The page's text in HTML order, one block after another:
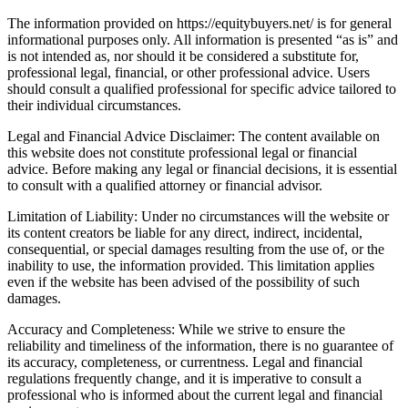
The information provided on https://equitybuyers.net/ is for general
informational purposes only. All information is presented “as is” and
is not intended as, nor should it be considered a substitute for,
professional legal, financial, or other professional advice. Users
should consult a qualified professional for specific advice tailored to
their individual circumstances.
Legal and Financial Advice Disclaimer: The content available on
this website does not constitute professional legal or financial
advice. Before making any legal or financial decisions, it is essential
to consult with a qualified attorney or financial advisor.
Limitation of Liability: Under no circumstances will the website or
its content creators be liable for any direct, indirect, incidental,
consequential, or special damages resulting from the use of, or the
inability to use, the information provided. This limitation applies
even if the website has been advised of the possibility of such
damages.
Accuracy and Completeness: While we strive to ensure the
reliability and timeliness of the information, there is no guarantee of
its accuracy, completeness, or currentness. Legal and financial
regulations frequently change, and it is imperative to consult a
professional who is informed about the current legal and financial